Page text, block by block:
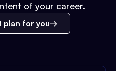
of your career.
plan for you